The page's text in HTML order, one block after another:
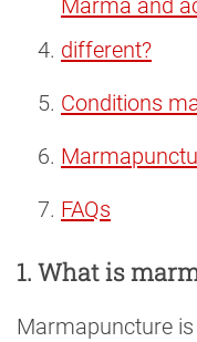
Marma and
different?
Conditions
FAQs
1. What is
Marmapuncture